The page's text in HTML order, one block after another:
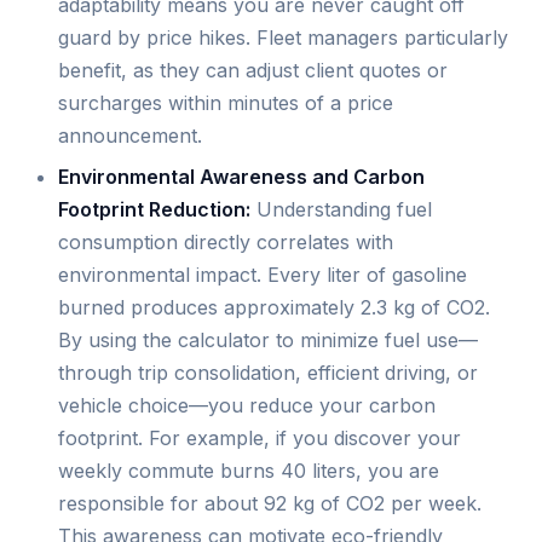
adaptability means you are never caught off
guard by price hikes. Fleet managers particularly
benefit, as they can adjust client quotes or
surcharges within minutes of a price
announcement.
Environmental Awareness and Carbon
Footprint Reduction: Understanding fuel
consumption directly correlates with
environmental impact. Every liter of gasoline
burned produces approximately 2.3 kg of CO2.
By using the calculator to minimize fuel use—
through trip consolidation, efficient driving, or
vehicle choice—you reduce your carbon
footprint. For example, if you discover your
weekly commute burns 40 liters, you are
responsible for about 92 kg of CO2 per week.
This awareness can motivate eco-friendly